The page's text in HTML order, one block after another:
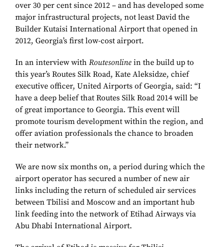
over 30 per cent since 2012 – and has developed some
major infrastructural projects, not least David the
Builder Kutaisi International Airport that opened in
2012, Georgia’s first low-cost airport.
In an interview with Routesonline in the build up to
this year’s Routes Silk Road, Kate Aleksidze, chief
executive officer, United Airports of Georgia, said: “I
have a deep belief that Routes Silk Road 2014 will be
of great importance to Georgia. This event will
promote tourism development within the region, and
offer aviation professionals the chance to broaden
their network.”
We are now six months on, a period during which the
airport operator has secured a number of new air
links including the return of scheduled air services
between Tbilisi and Moscow and an important hub
link feeding into the network of Etihad Airways via
Abu Dhabi International Airport.